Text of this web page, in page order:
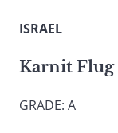
ISRAEL
Karnit Flug
GRADE: A